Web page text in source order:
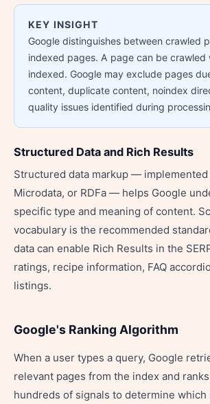
KEY INSIGHT
Google distinguishes between crawled
indexed pages. A page can be crawled
indexed. Google may exclude pages
content, duplicate content, noindex
quality issues identified during
Structured Data and Rich Results
Structured data markup — implemented
Microdata, or RDFa — helps Google
specific type and meaning of content.
vocabulary is the recommended
data can enable Rich Results in the
ratings, recipe information, FAQ
listings.
Google's Ranking Algorithm
When a user types a query, Google
relevant pages from the index and
hundreds of signals to determine